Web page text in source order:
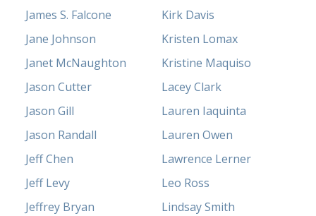
James S. Falcone
Jane Johnson
Janet McNaughton
Jason Cutter
Jason Gill
Jason Randall
Jeff Chen
Jeff Levy
Jeffrey Bryan
Kirk Davis
Kristen Lomax
Kristine Maquiso
Lacey Clark
Lauren Iaquinta
Lauren Owen
Lawrence Lerner
Leo Ross
Lindsay Smith